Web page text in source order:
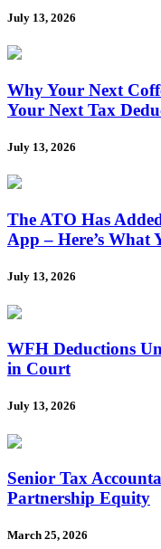
July 13, 2026
Why Your Next
Your Next Tax
July 13, 2026
The ATO Has
App – Here’s What
July 13, 2026
WFH Deductions
in Court
July 13, 2026
Senior Tax
Partnership Equity
March 25, 2026